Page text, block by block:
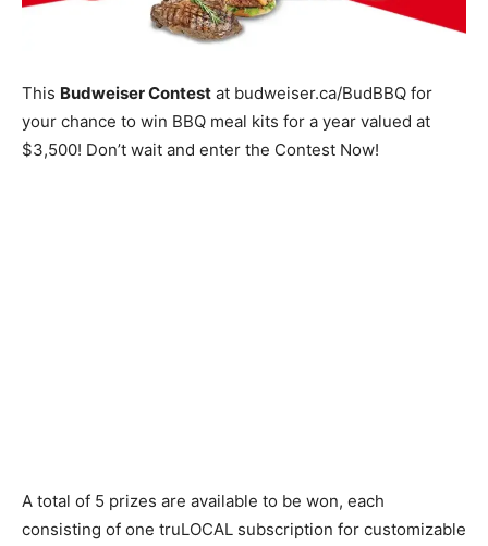
This Budweiser Contest at budweiser.ca/BudBBQ for
your chance to win BBQ meal kits for a year valued at
$3,500! Don’t wait and enter the Contest Now!
A total of 5 prizes are available to be won, each
consisting of one truLOCAL subscription for customizable